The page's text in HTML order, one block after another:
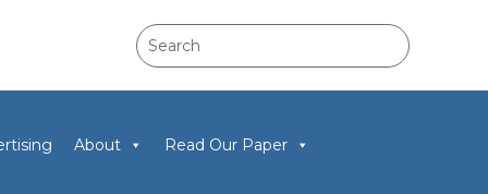
About Read Our Paper